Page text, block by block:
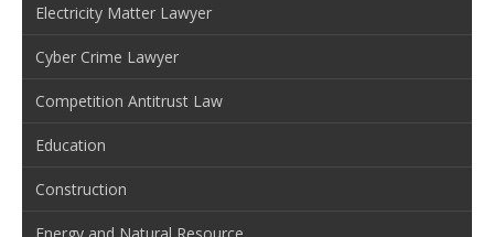
Electricity Matter Lawyer
Cyber Crime Lawyer
Competition Antitrust Law
Education
Construction
Energy and Natural Resource